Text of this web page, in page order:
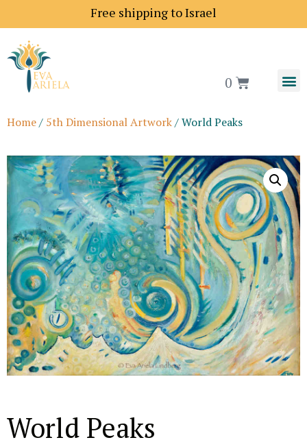
Free shipping to
Shipping price to Europe is 18$
0
Home/ 5th Dimensional Artwork/ World Peaks
World Peaks